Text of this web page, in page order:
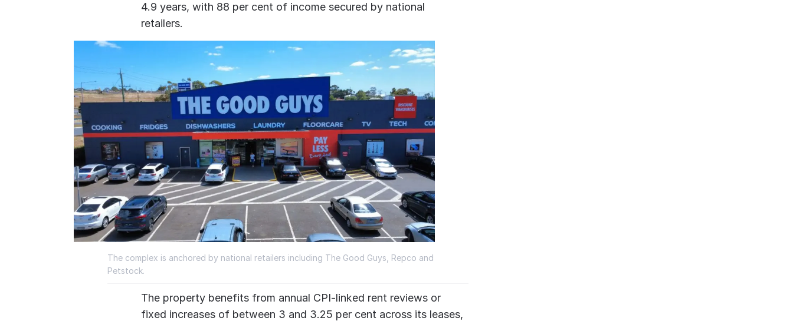
4.9 years, with 88 per cent of income secured by national
retailers.
The complex is anchored by national retailers including The Good Guys, Repco and
Petstock.
The property benefits from annual CPI-linked rent reviews or
fixed increases of between 3 and 3.25 per cent across its leases,